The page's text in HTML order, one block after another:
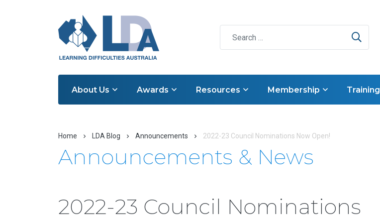
About Us Awards Resources Membership Training
Home LDA Blog Announcements 2022-23 Council Nominations Now Open!
Announcements & News
2022-23 Council Nominations